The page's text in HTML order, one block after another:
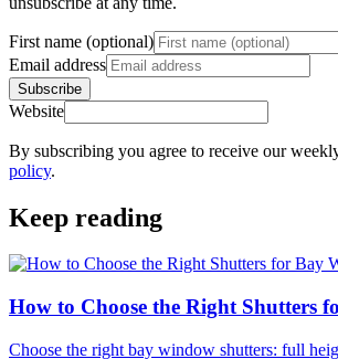
First name (optional)
Email address
Subscribe
Website
By subscribing you agree to receive our
policy.
Keep reading
How to Choose the Right Shutters
Choose the right bay window shutters: full